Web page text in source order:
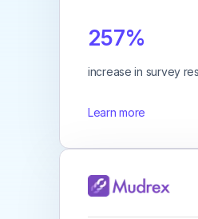
257%
increase in survey
Learn more